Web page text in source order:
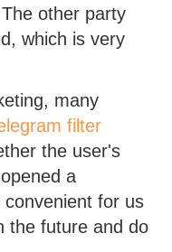
other party
which is very
many
filter
the user's
a
for us
the future and do